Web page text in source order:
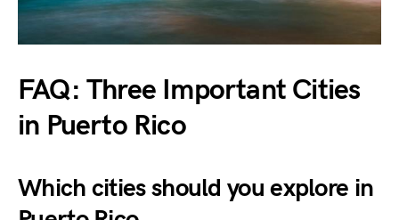
FAQ: Three Important Cities
in Puerto Rico
Which cities should you explore in